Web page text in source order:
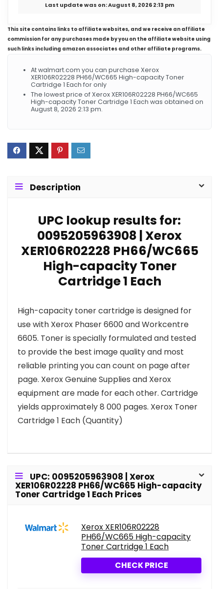
Last update was on: August 8, 2026 2:13 pm
This site contains links to affiliate websites, and we receive an affiliate
commission for any purchases made by you on the affiliate website using
such links including amazon associates and other affiliate programs.
At walmart.com you can purchase Xerox
XER106R02228 PH66/WC665 High-capacity Toner
Cartridge 1 Each for only
The lowest price of Xerox XER106R02228 PH66/WC665
High-capacity Toner Cartridge 1 Each was obtained on
August 8, 2026 2:13 pm.
Description
UPC lookup results for:
0095205963908 | Xerox
XER106R02228 PH66/WC665
High-capacity Toner
Cartridge 1 Each
High-capacity toner cartridge is designed for
use with Xerox Phaser 6600 and Workcentre
6605. Toner is specially formulated and tested
to provide the best image quality and most
reliable printing you can count on page after
page. Xerox Genuine Supplies and Xerox
equipment are made for each other. Cartridge
yields approximately 8 000 pages. Xerox Toner
Cartridge 1 Each (Quantity)
UPC: 0095205963908 | Xerox
XER106R02228 PH66/WC665 High-capacity
Toner Cartridge 1 Each Prices
Xerox XER106R02228
PH66/WC665 High-capacity
Toner Cartridge 1 Each
CHECK PRICE